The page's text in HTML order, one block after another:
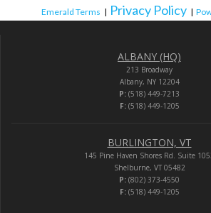
Emerald Terms | Privacy Policy |
ALBANY (HQ)
213 Broadway
Albany, NY 12204
P: (518) 449-7213
F:(518) 449-1205
BURLINGTON, VT
145 Pine Haven Shores Rd. Suite
Shelburne, VT 05482
P: (802) 373-4550
F:(518) 449-1205